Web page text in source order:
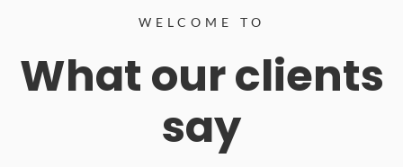
WELCOME TO
What our clients
say